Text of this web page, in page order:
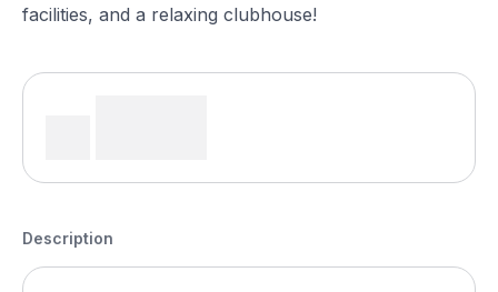
facilities, and a relaxing clubhouse!
Description